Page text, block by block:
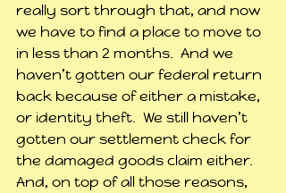
really sort through that, and now
we have to find a place to move to
in less than 2 months.  And we
haven’t gotten our federal return
back because of either a mistake,
or identity theft.  We still haven’t
gotten our settlement check for
the damaged goods claim either.
And, on top of all those reasons,